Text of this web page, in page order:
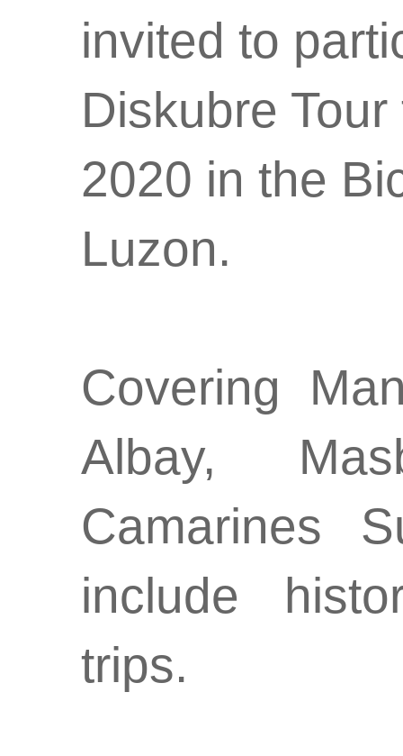
invited to
Diskubre
2020 in the
Luzon.
Covering
Albay,
Camarines
include
trips.